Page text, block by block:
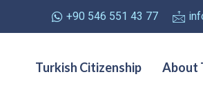
+90 546 551 43 77
Turkish Citizenship About